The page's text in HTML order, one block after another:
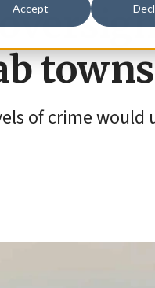
Accept
towns
of crime would